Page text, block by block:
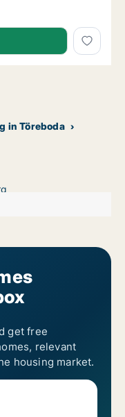
rent in Töreboda,
in Töreboda
get free
relevant
housing market.